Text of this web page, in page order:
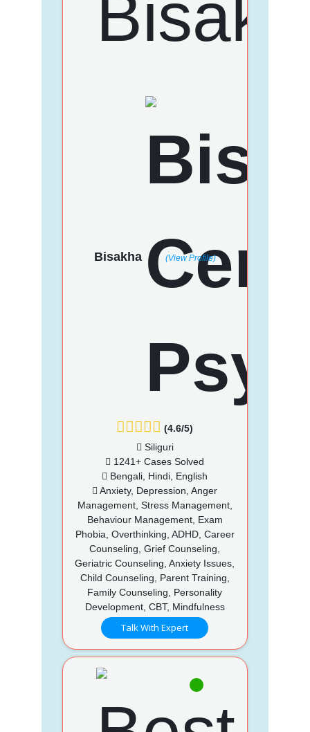
Bisakha (View Profile)
(4.6/5)
Siliguri
1241+ Cases Solved
Bengali, Hindi, English
Anxiety, Depression, Anger
Management, Stress Management,
Behaviour Management, Exam
Phobia, Overthinking, ADHD, Career
Counseling, Grief Counseling,
Geriatric Counseling, Anxiety Issues,
Child Counseling, Parent Training,
Family Counseling, Personality
Development, CBT, Mindfulness
Talk With Expert